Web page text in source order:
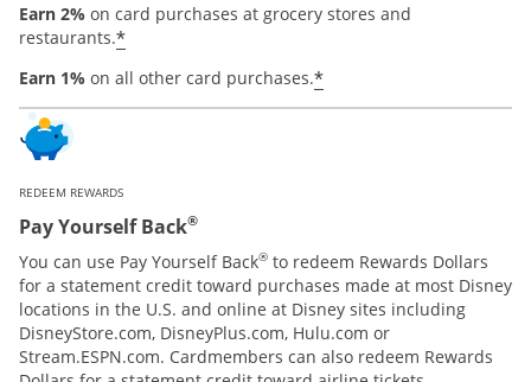
Earn 2% on card purchases at grocery stores and
restaurants.*
Earn 1% on all other card purchases.*
REDEEM REWARDS
Pay Yourself Back®
You can use Pay Yourself Back® to redeem Rewards Dollars
for a statement credit toward purchases made at most Disney
locations in the U.S. and online at Disney sites including
DisneyStore.com, DisneyPlus.com, Hulu.com or
Stream.ESPN.com. Cardmembers can also redeem Rewards